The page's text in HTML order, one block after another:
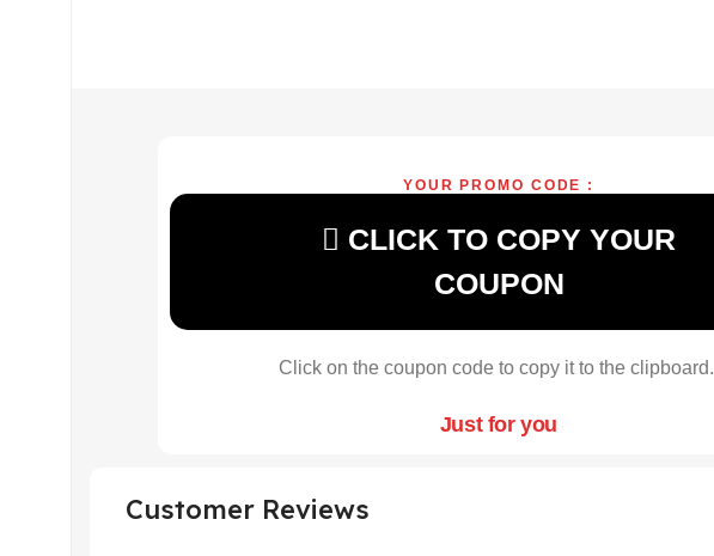
YOUR PROMO CODE :
CLICK TO COPY YOUR
COUPON
Click on the coupon code to copy it to the clipboard.
Just for you
Customer Reviews